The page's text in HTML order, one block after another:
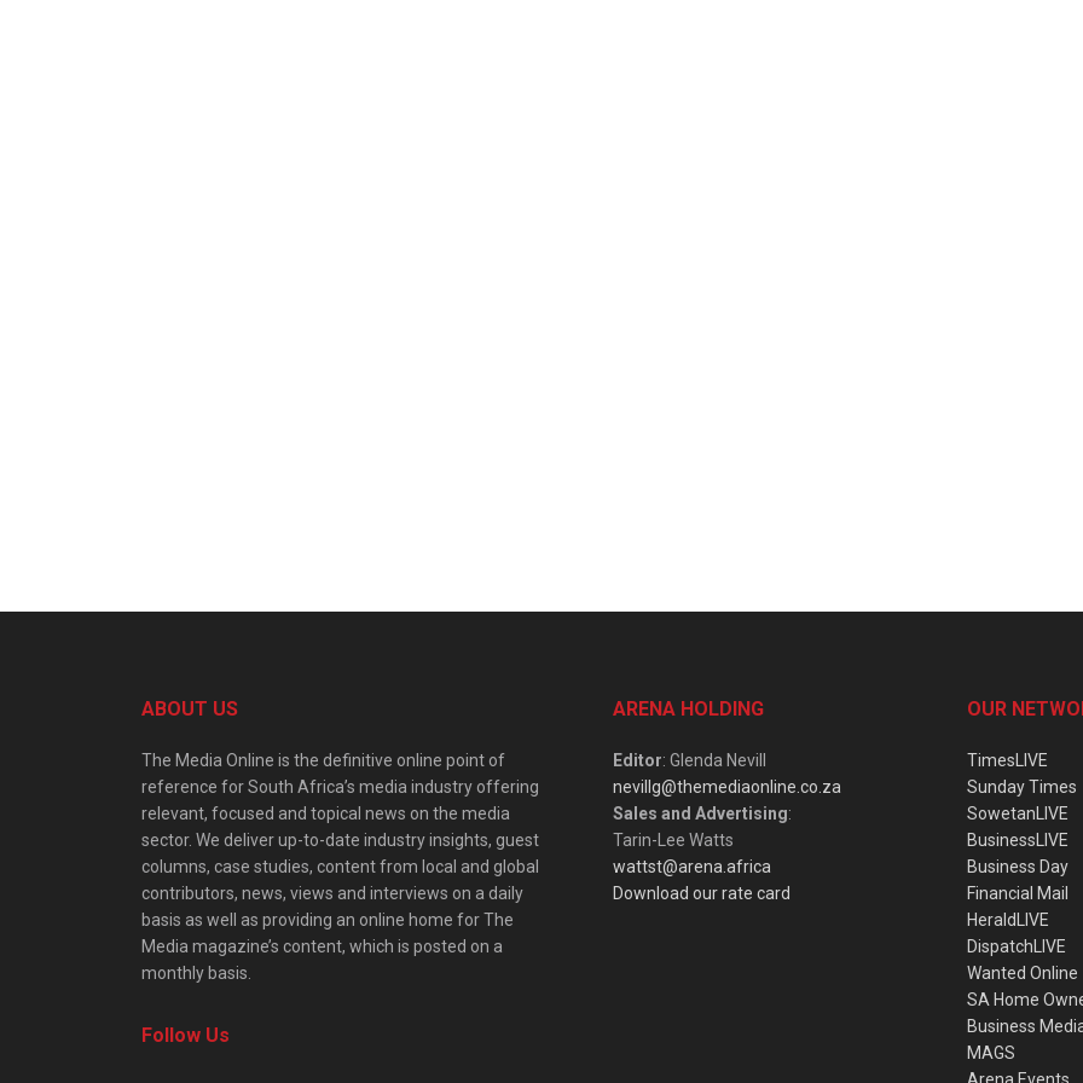
ABOUT US
The Media Online is the definitive online point of
reference for South Africa’s media industry offering
relevant, focused and topical news on the media
sector. We deliver up-to-date industry insights, guest
columns, case studies, content from local and global
contributors, news, views and interviews on a daily
basis as well as providing an online home for The
Media magazine’s content, which is posted on a
monthly basis.
Follow Us
ARENA HOLDING
Editor: Glenda Nevill
nevillg@themediaonline.co.za
Sales and Advertising:
Tarin-Lee Watts
wattst@arena.africa
Download our rate card
OUR
TimesLIVE
Sunday Times
SowetanLIVE
BusinessLIVE
Business Day
Financial Mail
HeraldLIVE
DispatchLIVE
Wanted Online
SA Home
Business
MAGS